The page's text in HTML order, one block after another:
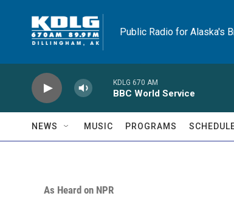
Public Radio for Alaska's
KDLG 670 AM
BBC World Service
NEWS MUSIC PROGRAMS
As Heard on NPR